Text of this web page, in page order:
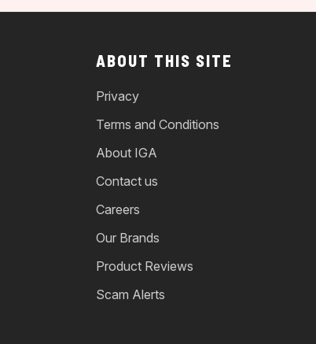
ABOUT THIS SITE
Privacy
Terms and Conditions
About IGA
Contact us
Careers
Our Brands
Product Reviews
Scam Alerts